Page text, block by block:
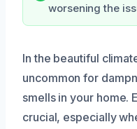
worsening the
In the beautiful
uncommon for
smells in your home.
crucial, especially